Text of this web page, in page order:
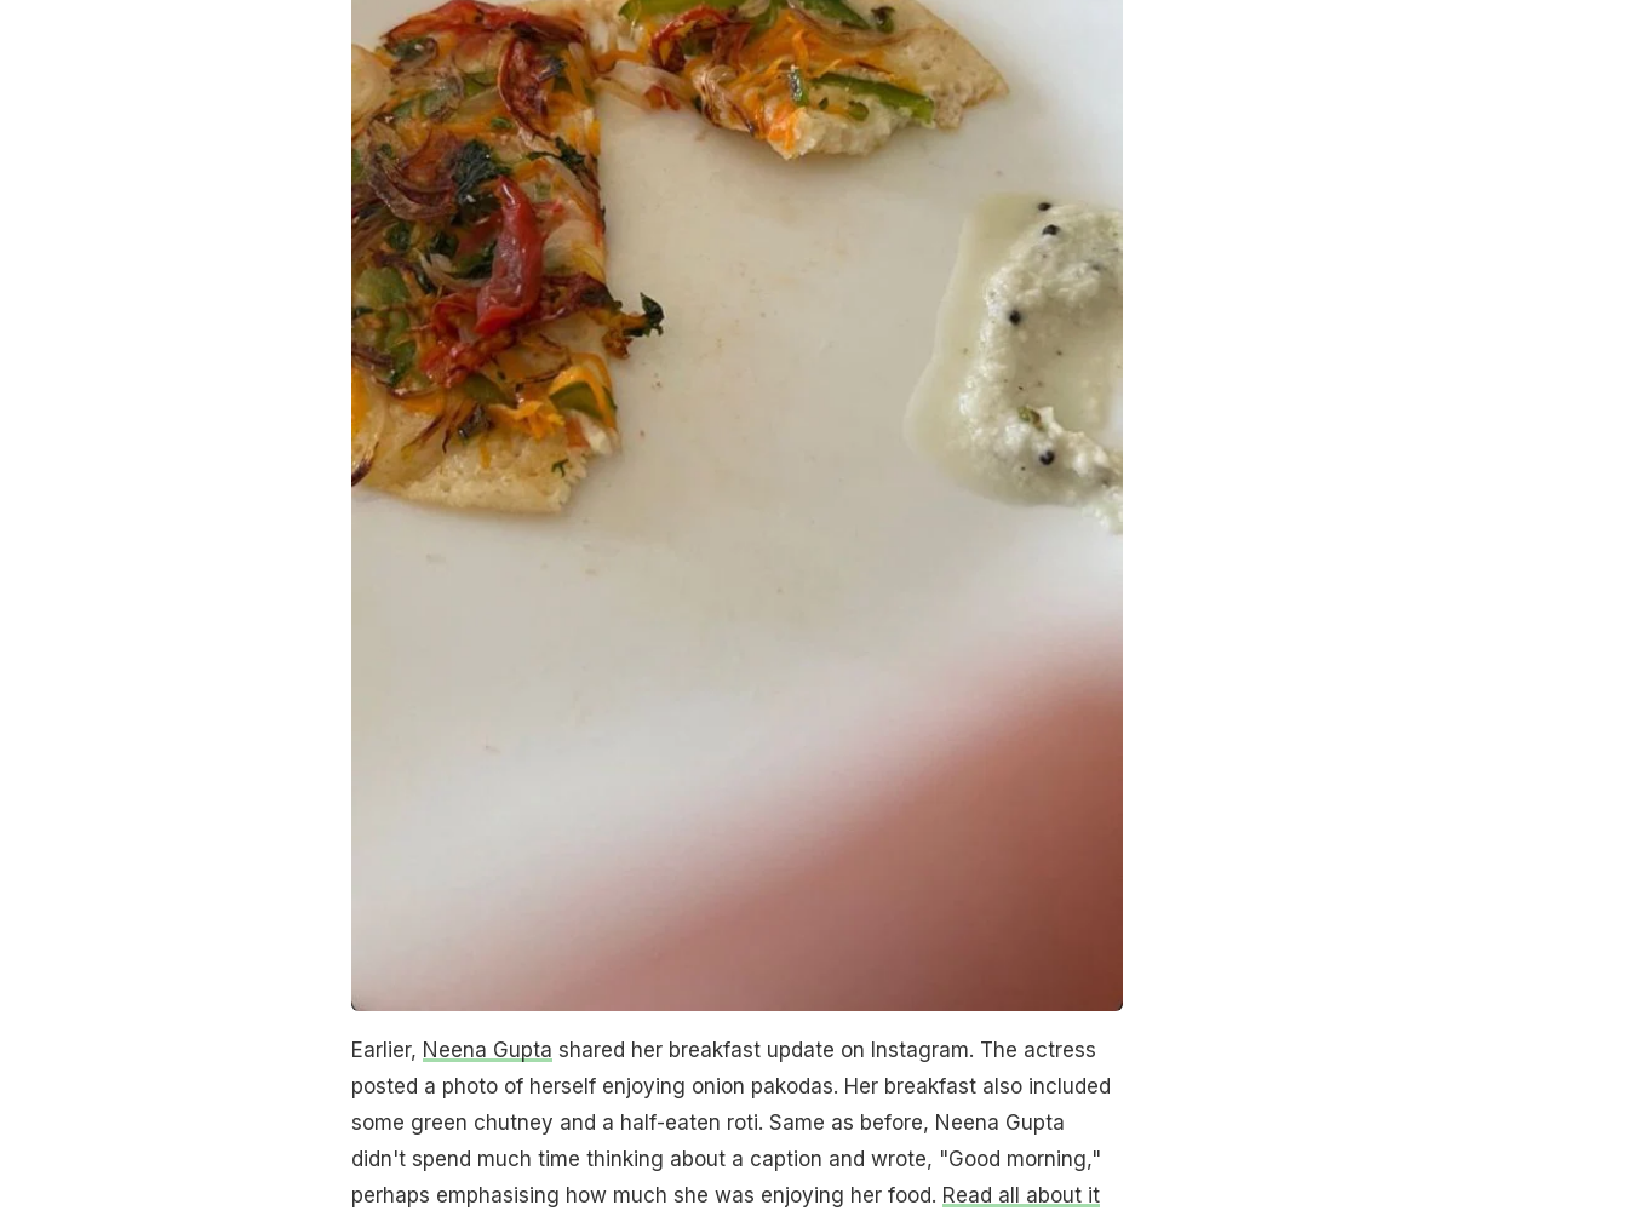
Earlier, Neena Gupta shared her breakfast update on Instagram. The actress
posted a photo of herself enjoying onion pakodas. Her breakfast also included
some green chutney and a half-eaten roti. Same as before, Neena Gupta
didn't spend much time thinking about a caption and wrote, "Good morning,"
perhaps emphasising how much she was enjoying her food. Read all about it